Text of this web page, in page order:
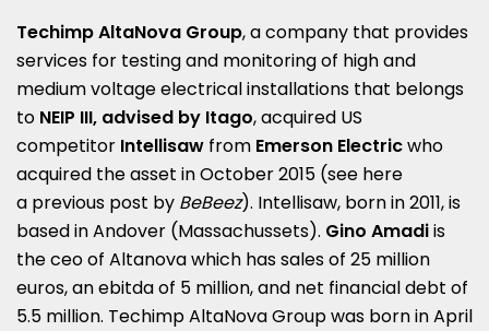
Techimp AltaNova Group, a company that provides
services for testing and monitoring of high and
medium voltage electrical installations that belongs
to NEIP III, advised by Itago, acquired US
competitor Intellisaw from Emerson Electricwho
acquired the asset in October 2015 (see here
a previous post by BeBeez). Intellisaw, born in 2011, is
based in Andover (Massachussets). Gino Amadiis
the ceo of Altanova which has sales of 25 million
euros, an ebitda of 5 million, and net financial debt of
5.5 million. Techimp AltaNova Group was born in April